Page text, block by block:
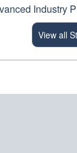
Industry
View all